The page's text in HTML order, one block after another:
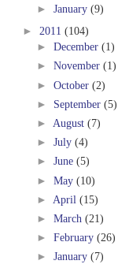
► January (9)
► 2011 (104)
► December (1)
► November (1)
► October (2)
► September (5)
► August (7)
► July (4)
► June (5)
► May (10)
► April (15)
► March (21)
► February (26)
► January (7)